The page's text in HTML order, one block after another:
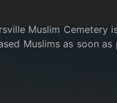
Muslim
Muslims as soon